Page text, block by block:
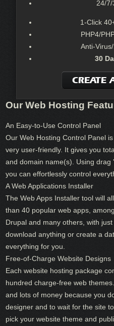
24/
1-Click
PHP4/
Anti-
30
CREATE
Our Web Hosting
An Easy-to-Use Control Panel
Our Web Hosting Control Panel
very user-friendly. It gives you
and domain name(s). Using drag
you can effortlessly control
A Web Applications Installer
The Web Apps Installer tool will
than 40 popular web apps,
Drupal and many others, with
download anything or create a
everything for you.
Free-of-Charge Website Designs
Each website hosting package
hundred charge-free web
and lots of money because you
designer and to wait for the site
pick your website theme and